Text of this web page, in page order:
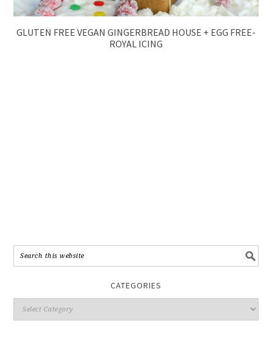
GLUTEN FREE VEGAN GINGERBREAD HOUSE + EGG FREE-
ROYAL ICING
CATEGORIES